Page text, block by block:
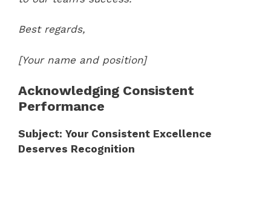
Best regards,
[Your name and position]
Acknowledging Consistent
Performance
Subject: Your Consistent Excellence
Deserves Recognition